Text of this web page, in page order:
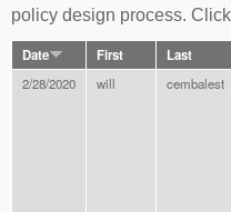
policy design process.
Date First Last
2/28/2020 will cembalest